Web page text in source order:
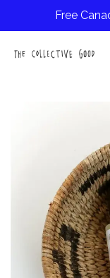
Free